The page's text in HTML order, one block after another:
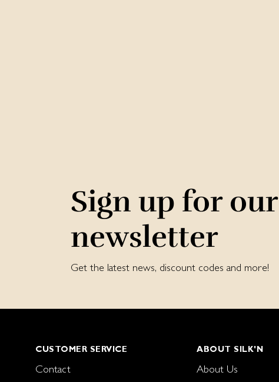
Sign up for our
newsletter
Get the latest news, discount codes and more!
CUSTOMER SERVICE
Contact
ABOUT SILK'N
About Us